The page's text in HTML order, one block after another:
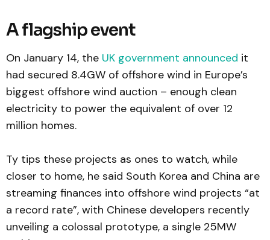
A flagship event
On January 14, the UK government announced it
had secured 8.4GW of offshore wind in Europe’s
biggest offshore wind auction – enough clean
electricity to power the equivalent of over 12
million homes.
Ty tips these projects as ones to watch, while
closer to home, he said South Korea and China are
streaming finances into offshore wind projects “at
a record rate”, with Chinese developers recently
unveiling a colossal prototype, a single 25MW